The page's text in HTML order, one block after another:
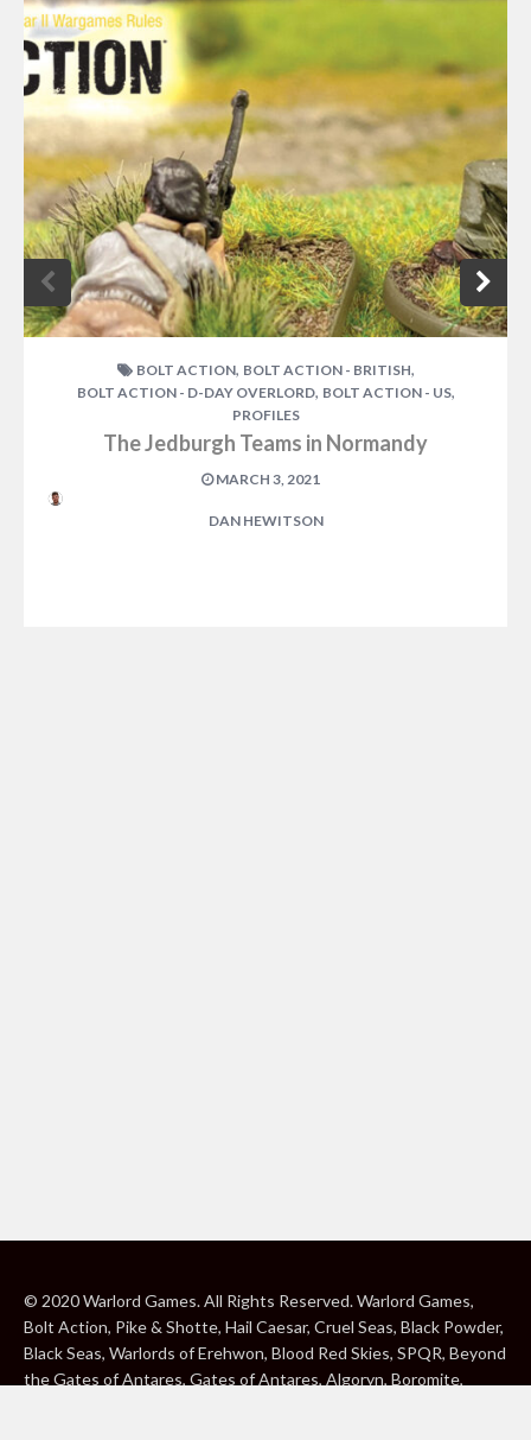
BOLT ACTION, BOLT ACTION - BRITISH,
BOLT ACTION - D-DAY OVERLORD, BOLT ACTION - US,
PROFILES
The Jedburgh Teams in Normandy
MARCH 3, 2021
DAN HEWITSON
© 2020 Warlord Games. All Rights Reserved. Warlord Games,
Bolt Action, Pike & Shotte, Hail Caesar, Cruel Seas, Black Powder,
Black Seas, Warlords of Erehwon, Blood Red Skies, SPQR, Beyond
the Gates of Antares, Gates of Antares, Algoryn, Boromite,